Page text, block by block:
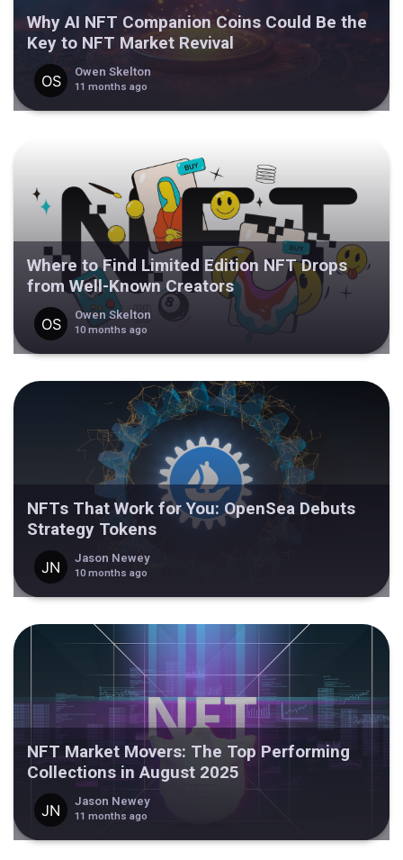
Why AI NFT Companion Coins Could Be the
Key to NFT Market Revival
Owen Skelton
11 months ago
Where to Find Limited Edition NFT Drops
from Well-Known Creators
Owen Skelton
10 months ago
NFTs That Work for You: OpenSea Debuts
Strategy Tokens
Jason Newey
10 months ago
NFT Market Movers: The Top Performing
Collections in August 2025
Jason Newey
11 months ago